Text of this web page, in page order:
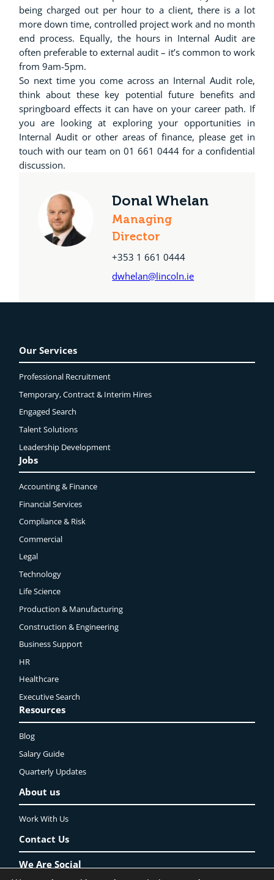
being charged out per hour to a client, there is a lot
more down time, controlled project work and no month
end process. Equally, the hours in Internal Audit are
often preferable to external audit – it’s common to work
from 9am-5pm.
So next time you come across an Internal Audit role,
think about these key potential future benefits and
springboard effects it can have on your career path. If
you are looking at exploring your opportunities in
Internal Audit or other areas of finance, please get in
touch with our team on 01 661 0444 for a confidential
discussion.
Donal Whelan
Managing
Director
+353 1 661 0444
dwhelan@lincoln.ie
Our Services
Professional Recruitment
Temporary, Contract & Interim Hires
Engaged Search
Talent Solutions
Leadership Development
Jobs
Accounting & Finance
Financial Services
Compliance & Risk
Commercial
Legal
Technology
Life Science
Production & Manufacturing
Construction & Engineering
Business Support
HR
Healthcare
Executive Search
Resources
Blog
Salary Guide
Quarterly Updates
About us
Work With Us
Contact Us
We Are Social